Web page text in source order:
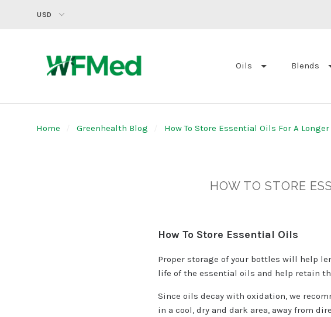
USD
Oils Blends
Home Greenhealth Blog How To Store Essential Oils For A
HOW TO STORE
How To Store Essential Oils
Proper storage of your bottles will help
life of the essential oils and help retain
Since oils decay with oxidation, we
in a cool, dry and dark area, away from